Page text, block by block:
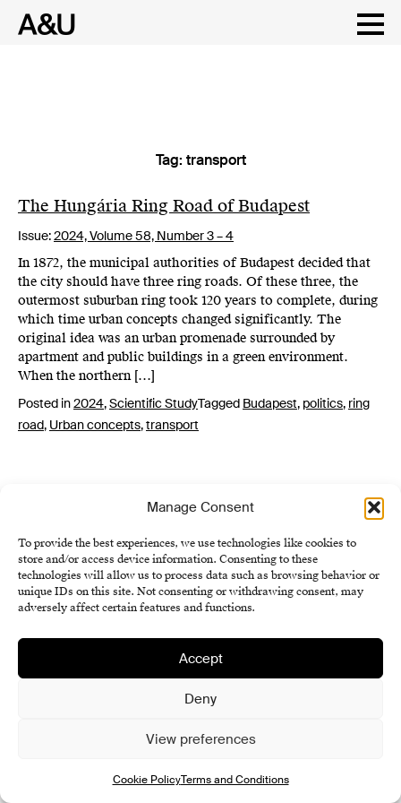
Manage Consent
To provide the best experiences, we use technologies like cookies to
store and/or access device information. Consenting to these
technologies will allow us to process data such as browsing behavior or
unique IDs on this site. Not consenting or withdrawing consent, may
adversely affect certain features and functions.
Accept
Deny
View preferences
Cookie PolicyTerms and Conditions
content
Tag: transport
The Hungária Ring Road of Budapest
Issue:2024,Volume 58, Number 3 – 4
In 1872, the municipal authorities of Budapest decided that
the city should have three ring roads. Of these three, the
outermost suburban ring took 120 years to complete, during
which time urban concepts changed significantly. The
original idea was an urban promenade surrounded by
apartment and public buildings in a green environment.
When the northern […]
Posted in2024,Scientific StudyTagged Budapest, politics, ring
road, Urban concepts,transport
Institute of History SAS